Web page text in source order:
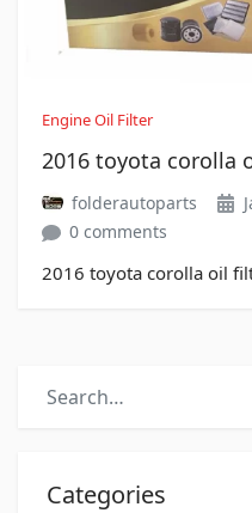
Categories
Engine Oil Filter
2016 toyota corolla
folderautoparts
0 comments
2016 toyota corolla oil